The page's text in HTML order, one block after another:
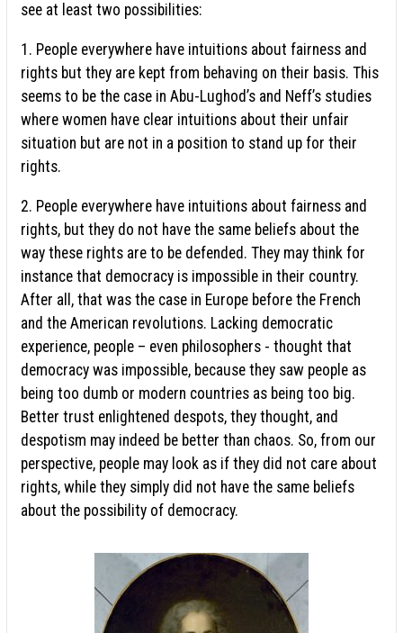
see at least two possibilities:
1. People everywhere have intuitions about fairness and
rights but they are kept from behaving on their basis. This
seems to be the case in Abu-Lughod’s and Neff’s studies
where women have clear intuitions about their unfair
situation but are not in a position to stand up for their
rights.
2. People everywhere have intuitions about fairness and
rights, but they do not have the same beliefs about the
way these rights are to be defended. They may think for
instance that democracy is impossible in their country.
After all, that was the case in Europe before the French
and the American revolutions. Lacking democratic
experience, people – even philosophers - thought that
democracy was impossible, because they saw people as
being too dumb or modern countries as being too big.
Better trust enlightened despots, they thought, and
despotism may indeed be better than chaos. So, from our
perspective, people may look as if they did not care about
rights, while they simply did not have the same beliefs
about the possibility of democracy.